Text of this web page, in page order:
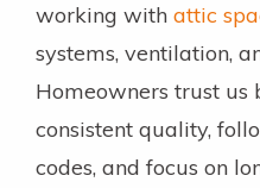
working with attic
systems, ventilation,
Homeowners trust us
consistent quality,
codes, and focus on